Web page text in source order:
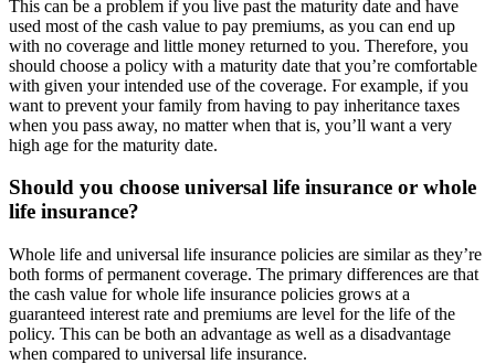
This can be a problem if you live past the maturity date and have
used most of the cash value to pay premiums, as you can end up
with no coverage and little money returned to you. Therefore, you
should choose a policy with a maturity date that you’re comfortable
with given your intended use of the coverage. For example, if you
want to prevent your family from having to pay inheritance taxes
when you pass away, no matter when that is, you’ll want a very
high age for the maturity date.
Should you choose universal life insurance or whole
life insurance?
Whole life and universal life insurance policies are similar as they’re
both forms of permanent coverage. The primary differences are that
the cash value for whole life insurance policies grows at a
guaranteed interest rate and premiums are level for the life of the
policy. This can be both an advantage as well as a disadvantage
when compared to universal life insurance.